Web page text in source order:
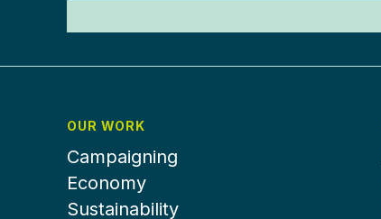
OUR WORK
Campaigning
Economy
Sustainability